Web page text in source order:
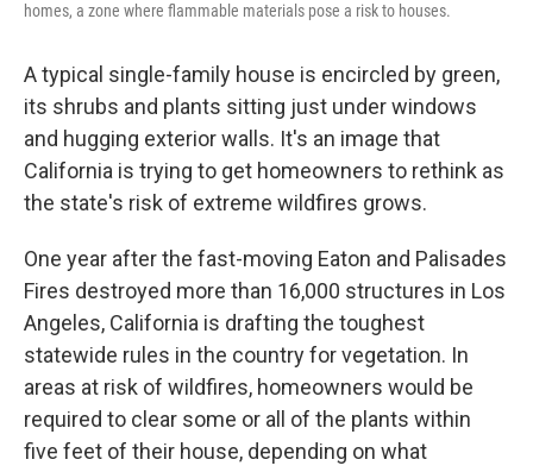
homes, a zone where flammable materials pose a risk to houses.
A typical single-family house is encircled by green,
its shrubs and plants sitting just under windows
and hugging exterior walls. It's an image that
California is trying to get homeowners to rethink as
the state's risk of extreme wildfires grows.
One year after the fast-moving Eaton and Palisades
Fires destroyed more than 16,000 structures in Los
Angeles, California is drafting the toughest
statewide rules in the country for vegetation. In
areas at risk of wildfires, homeowners would be
required to clear some or all of the plants within
five feet of their house, depending on what